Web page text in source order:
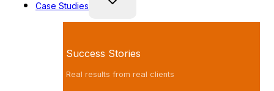
Case Studies
Success Stories
Real results from real clients